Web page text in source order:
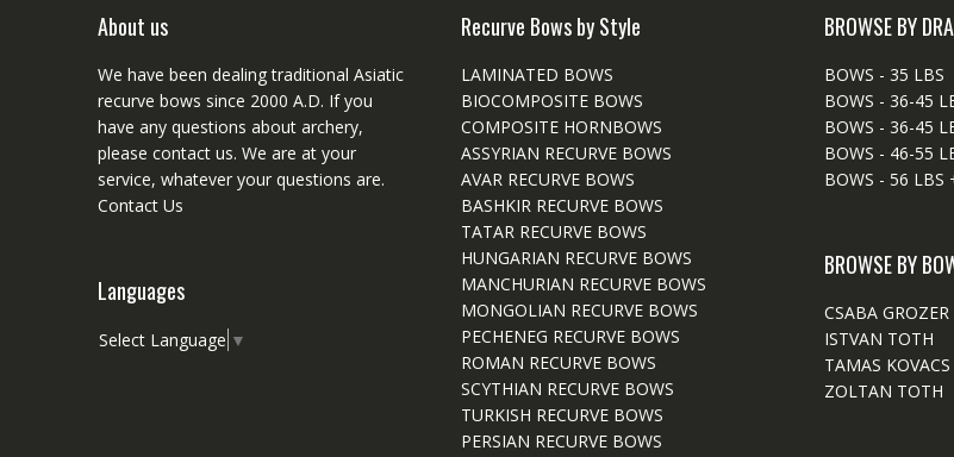
About us
We have been dealing traditional Asiatic
recurve bows since 2000 A.D. If you
have any questions about archery,
please contact us. We are at your
service, whatever your questions are.
Contact Us
Languages
Select Language ▼
Recurve Bows by Style
LAMINATED BOWS
BIOCOMPOSITE BOWS
COMPOSITE HORNBOWS
ASSYRIAN RECURVE BOWS
AVAR RECURVE BOWS
BASHKIR RECURVE BOWS
TATAR RECURVE BOWS
HUNGARIAN RECURVE BOWS
MANCHURIAN RECURVE BOWS
MONGOLIAN RECURVE BOWS
PECHENEG RECURVE BOWS
ROMAN RECURVE BOWS
SCYTHIAN RECURVE BOWS
TURKISH RECURVE BOWS
PERSIAN RECURVE BOWS
BROWSE BY
BOWS - 35 LBS
BOWS - 36-45
BOWS - 36-45
BOWS - 46-55
BOWS - 56 LBS
BROWSE BY
CSABA GROZER
ISTVAN TOTH
TAMAS KOVACS
ZOLTAN TOTH